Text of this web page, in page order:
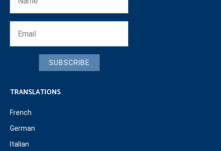
SUBSCRIBE
TRANSLATIONS
French
German
Italian